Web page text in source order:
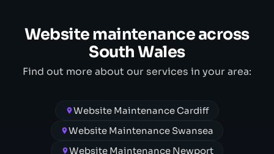
Website maintenance across
South Wales
Find out more about our services in your area:
Website Maintenance Cardiff
Website Maintenance Swansea
Website Maintenance Newport